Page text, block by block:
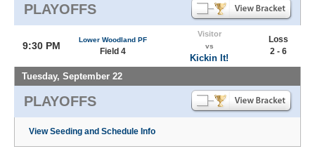
PLAYOFFS
9:30 PM
Lower Woodland PF
Field 4
Visitor
vs
Kickin It!
Loss
2 - 6
Tuesday, September 22
PLAYOFFS
View Seeding and Schedule Info